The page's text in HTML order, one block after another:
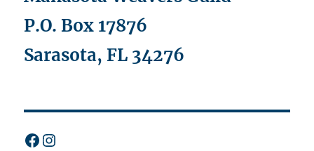
P.O. Box 17876
Sarasota, FL 34276
Facebook
Instagram